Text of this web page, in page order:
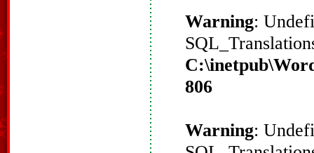
Warning:
806
Warning: